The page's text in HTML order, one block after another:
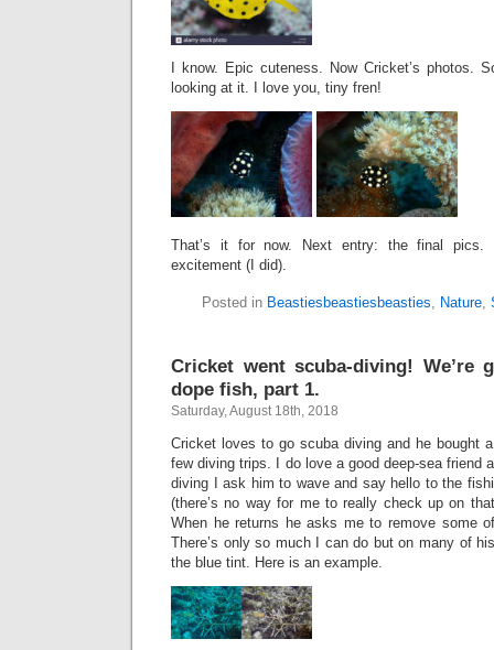
I know. Epic cuteness. Now Cricket’s photos.
looking at it. I love you, tiny fren!
That’s it for now. Next entry: the final pics.
excitement (I did).
Posted in Beastiesbeastiesbeasties, Nature,
Cricket went scuba-diving! We’re
dope fish, part 1.
Saturday, August 18th, 2018
Cricket loves to go scuba diving and he bought
few diving trips. I do love a good deep-sea friend
diving I ask him to wave and say hello to the
(there’s no way for me to really check up on
When he returns he asks me to remove some
There’s only so much I can do but on many of
the blue tint. Here is an example.